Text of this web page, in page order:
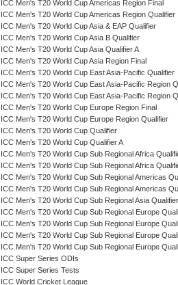
ICC Men's T20 World Cup Americas Region Final
ICC Men's T20 World Cup Americas Region Qualifier
ICC Men's T20 World Cup Asia & EAP Qualifier
ICC Men's T20 World Cup Asia B Qualifier
ICC Men's T20 World Cup Asia Qualifier A
ICC Men's T20 World Cup Asia Region Final
ICC Men's T20 World Cup East Asia-Pacific Qualifier
ICC Men's T20 World Cup East Asia-Pacific Region
ICC Men's T20 World Cup East Asia-Pacific Region
ICC Men's T20 World Cup Europe Region Final
ICC Men's T20 World Cup Europe Region Qualifier
ICC Men's T20 World Cup Qualifier
ICC Men's T20 World Cup Qualifier A
ICC Men's T20 World Cup Sub Regional Africa
ICC Men's T20 World Cup Sub Regional Africa
ICC Men's T20 World Cup Sub Regional Americas
ICC Men's T20 World Cup Sub Regional Americas
ICC Men's T20 World Cup Sub Regional Asia
ICC Men's T20 World Cup Sub Regional Europe
ICC Men's T20 World Cup Sub Regional Europe
ICC Men's T20 World Cup Sub Regional Europe
ICC Men's T20 World Cup Sub Regional Europe
ICC Super Series ODIs
ICC Super Series Tests
ICC World Cricket League